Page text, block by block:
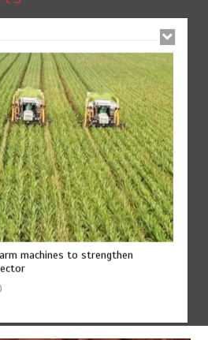
machines to strengthen